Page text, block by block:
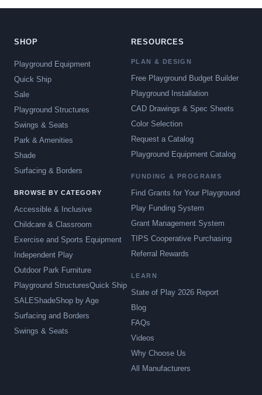
SHOP
Playground Equipment
Quick Ship
Sale
Playground Structures
Swings & Seats
Park & Amenities
Shade
Surfacing & Borders
BROWSE BY CATEGORY
Accessible & Inclusive
Childcare & Classroom
Exercise and Sports Equipment
Independent Play
Outdoor Park Furniture
Playground StructuresQuick Ship
SALEShadeShop by Age
Surfacing and Borders
Swings & Seats
RESOURCES
PLAN & DESIGN
Free Playground Budget Builder
Playground Installation
CAD Drawings & Spec Sheets
Color Selection
Request a Catalog
Playground Equipment Catalog
FUNDING & PROGRAMS
Find Grants for Your Playground
Play Funding System
Grant Management System
TIPS Cooperative Purchasing
Referral Rewards
LEARN
State of Play 2026 Report
Blog
FAQs
Videos
Why Choose Us
All Manufacturers